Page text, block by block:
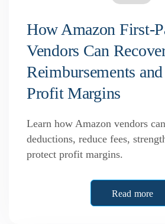
How Amazon First-
Vendors Can
Reimbursements
Profit Margins
Learn how Amazon vendors
deductions, reduce fees,
protect profit margins.
Read more